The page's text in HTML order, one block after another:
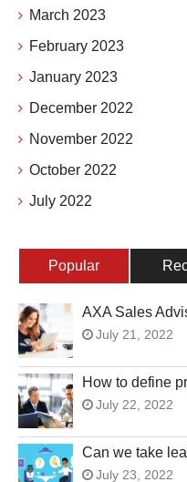
March 2023
February 2023
January 2023
December 2022
November 2022
October 2022
July 2022
Popular
AXA Sales
July 21, 2022
How to define
July 22, 2022
Can we take
July 23, 2022